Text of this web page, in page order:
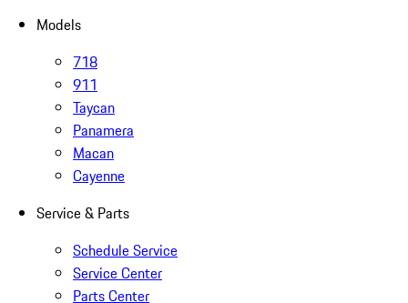
Models
718
911
Taycan
Panamera
Macan
Cayenne
Service & Parts
Schedule Service
Service Center
Parts Center